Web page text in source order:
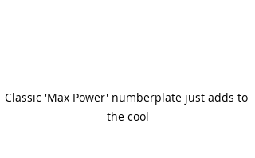
Classic 'Max Power' numberplate just adds to
the cool